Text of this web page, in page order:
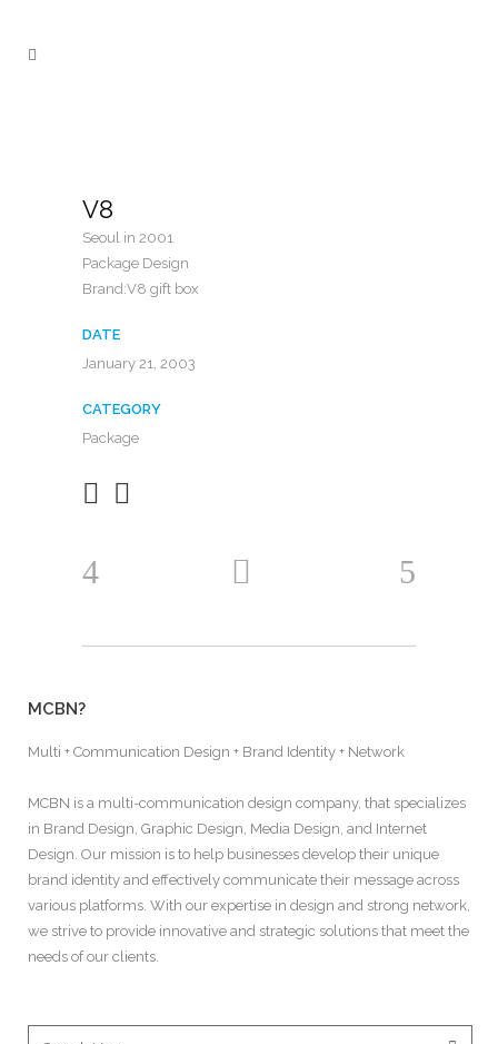
V8
Seoul in 2001
Package Design
Brand:V8 gift box
DATE
January 21, 2003
CATEGORY
Package
MCBN?
Multi + Communication Design + Brand Identity + Network
MCBN is a multi-communication design company, that specializes
in Brand Design, Graphic Design, Media Design, and Internet
Design. Our mission is to help businesses develop their unique
brand identity and effectively communicate their message across
various platforms. With our expertise in design and strong network,
we strive to provide innovative and strategic solutions that meet the
needs of our clients.